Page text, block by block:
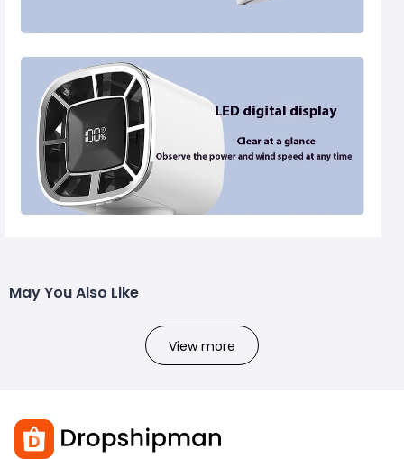
May You Also Like
View more